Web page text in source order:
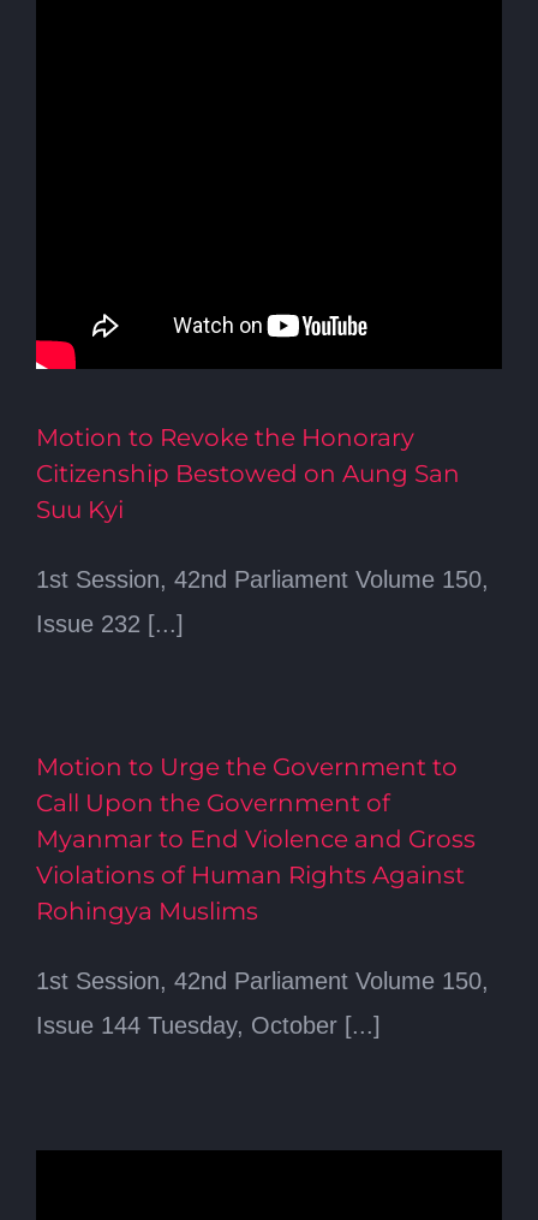
Motion to Revoke the Honorary
Citizenship Bestowed on Aung San
Suu Kyi
1st Session, 42nd Parliament Volume 150,
Issue 232 [...]
Motion to Urge the Government to
Call Upon the Government of
Myanmar to End Violence and Gross
Violations of Human Rights Against
Rohingya Muslims
1st Session, 42nd Parliament Volume 150,
Issue 144 Tuesday, October [...]